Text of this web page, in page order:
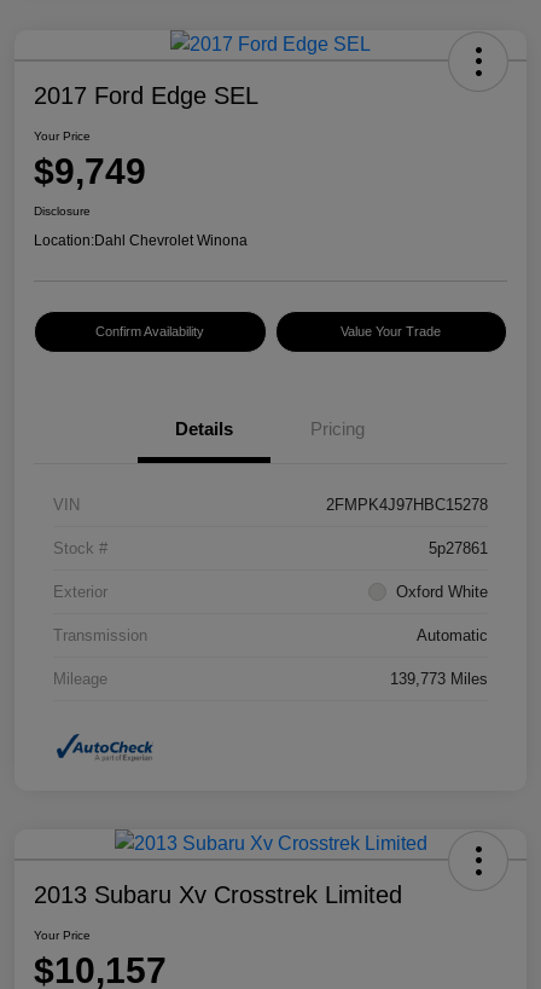
2017 Ford Edge SEL
Your Price
$9,749
Disclosure
Location:Dahl Chevrolet Winona
Confirm Availability Value Your Trade
Details Pricing
VIN 2FMPK4J97HBC15278
Stock # 5p27861
Exterior Oxford White
Transmission Automatic
Mileage 139,773 Miles
2013 Subaru Xv Crosstrek Limited
Your Price
$10,157